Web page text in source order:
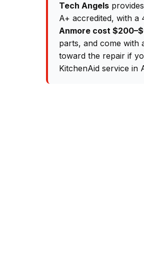
Tech Angels
A+ accredited, with a
Anmore cost
parts, and come with
toward the repair if
KitchenAid service in